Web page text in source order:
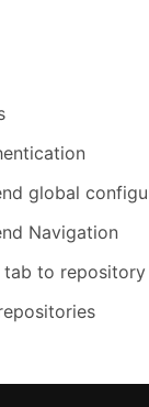
global
Navigation
to